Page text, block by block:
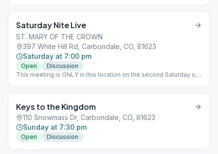
Saturday Nite Live
ST. MARY OF THE CROWN
397 White Hill Rd, Carbondale, CO, 81623
Saturday at 7:00 pm
Open
Discussion
This meeting is ONLY in this location on the second Saturday of
Keys to the Kingdom
110 Snowmass Dr, Carbondale, CO, 81623
Sunday at 7:30 pm
Open Discussion